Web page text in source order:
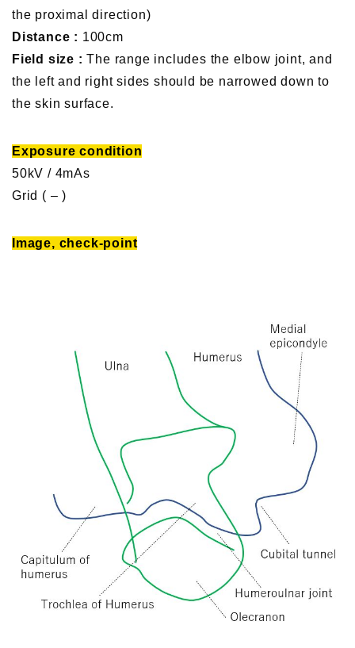
the proximal direction)
Distance : 100cm
Field size :The range includes the elbow joint, and
the left and right sides should be narrowed down to
the skin surface.
Exposure condition
50kV / 4mAs
Grid ( – )
Image, check-point